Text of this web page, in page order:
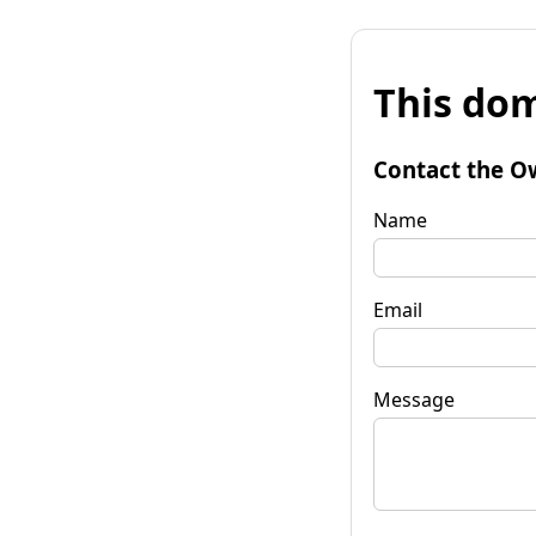
This
Contact the
Name
Email
Message